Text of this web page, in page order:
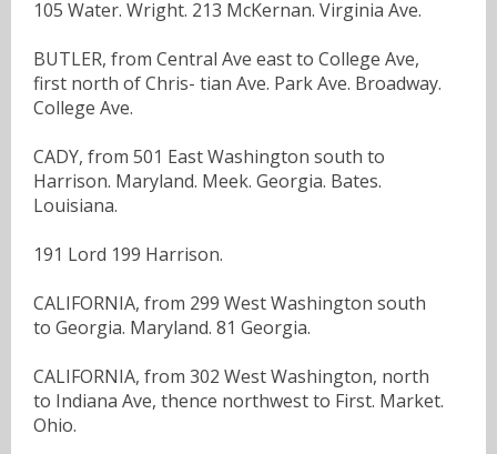
105 Water. Wright. 213 McKernan. Virginia Ave.
BUTLER, from Central Ave east to College Ave,
first north of Chris- tian Ave. Park Ave. Broadway.
College Ave.
CADY, from 501 East Washington south to
Harrison. Maryland. Meek. Georgia. Bates.
Louisiana.
191 Lord 199 Harrison.
CALIFORNIA, from 299 West Washington south
to Georgia. Maryland. 81 Georgia.
CALIFORNIA, from 302 West Washington, north
to Indiana Ave, thence northwest to First. Market.
Ohio.